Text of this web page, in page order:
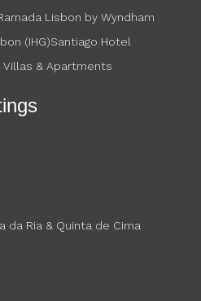
Lisbon by Wyndham
(IHG)Santiago Hotel
Villas & Apartments
da Ria & Quinta de Cima